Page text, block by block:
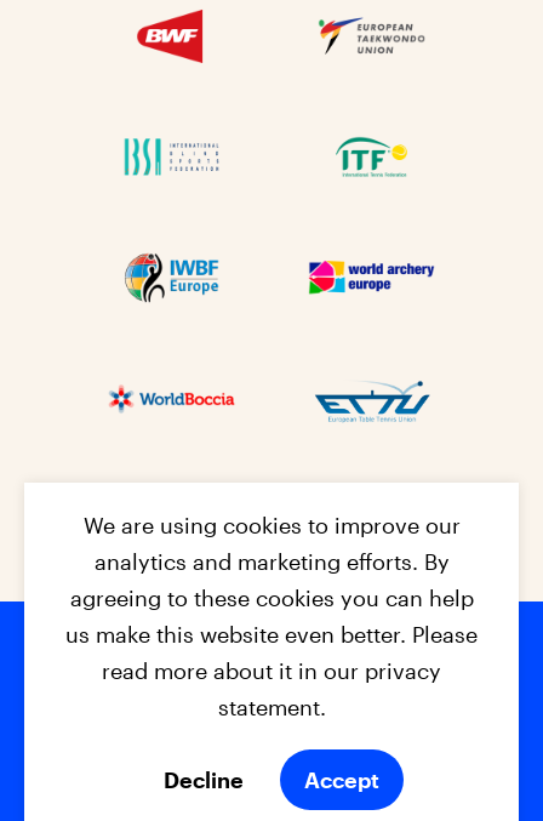
Footer
© 2026 - EPC2027 Contact
Privacy Policy
We are using cookies to improve our
analytics and marketing efforts. By
agreeing to these cookies you can help
us make this website even better. Please
read more about it in our privacy
statement.
Decline Accept